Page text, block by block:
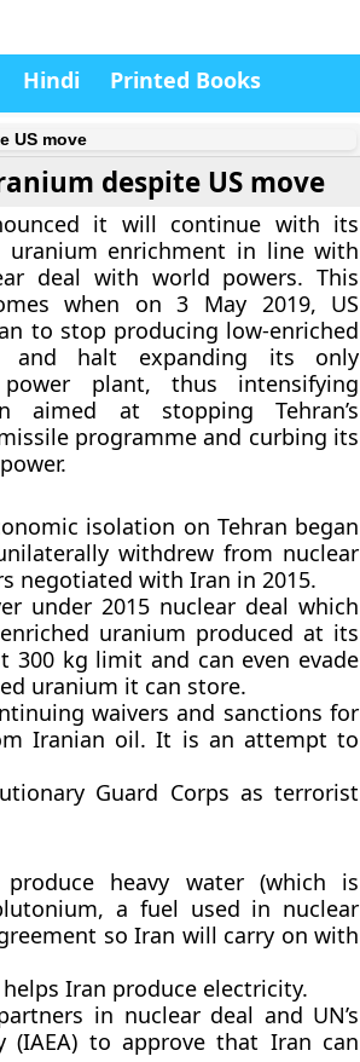
Hindi Printed Books
US move
despite US move
it will continue with its
uranium enrichment in line with
deal with world powers. This
when on 3 May 2019, US
to stop producing low-enriched
and halt expanding its only
power plant, thus intensifying
aimed at stopping Tehran’s
programme and curbing its
isolation on Tehran began
withdrew from nuclear
negotiated with Iran in 2015.
under 2015 nuclear deal which
uranium produced at its
300 kg limit and can even evade
uranium it can store.
waivers and sanctions for
Iranian oil. It is an attempt to
Guard Corps as terrorist
heavy water (which is
a fuel used in nuclear
so Iran will carry on with
Iran produce electricity.
in nuclear deal and UN’s
(IAEA) to approve that Iran can